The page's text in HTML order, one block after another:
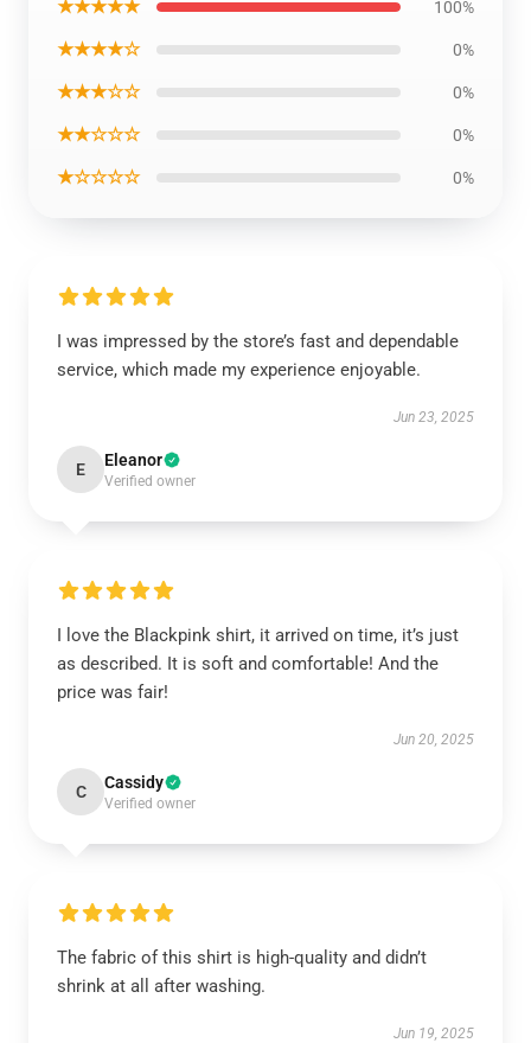
★★★★★ 100%
★★★★☆ 0%
★★★☆☆ 0%
★★☆☆☆ 0%
★☆☆☆☆ 0%
I was impressed by the store’s fast and dependable
service, which made my experience enjoyable.
Jun 23, 2025
E Eleanor
Verified owner
I love the Blackpink shirt, it arrived on time, it’s just
as described. It is soft and comfortable! And the
price was fair!
Jun 20, 2025
C Cassidy
Verified owner
The fabric of this shirt is high-quality and didn’t
shrink at all after washing.
Jun 19, 2025